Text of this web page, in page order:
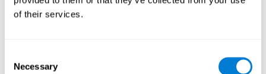
of their services.
Selection
Necessary
memory is the ability to retain a small amount of visual
information over a short period of time, like letters, words,
Working Memory